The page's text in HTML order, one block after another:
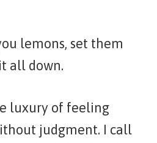
lemons, set them
all down.
luxury of feeling
judgment. I call